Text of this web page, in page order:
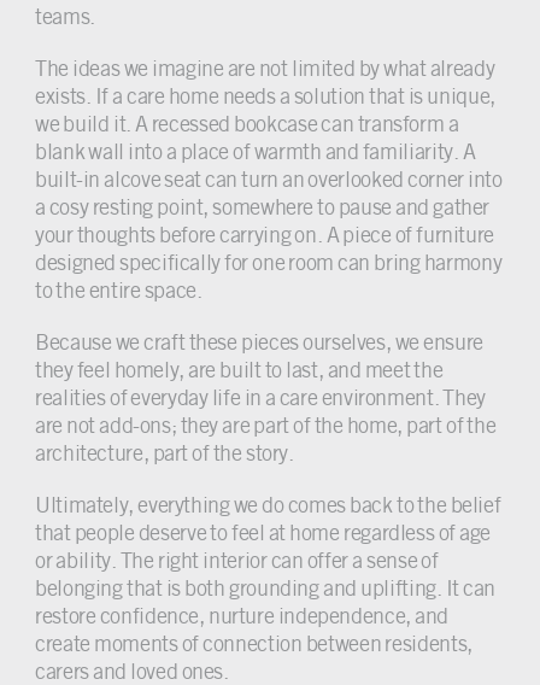
teams.
The ideas we imagine are not limited by what already
exists. If a care home needs a solution that is unique,
we build it. A recessed bookcase can transform a
blank wall into a place of warmth and familiarity. A
built-in alcove seat can turn an overlooked corner into
a cosy resting point, somewhere to pause and gather
your thoughts before carrying on. A piece of furniture
designed specifically for one room can bring harmony
to the entire space.
Because we craft these pieces ourselves, we ensure
they feel homely, are built to last, and meet the
realities of everyday life in a care environment. They
are not add-ons; they are part of the home, part of the
architecture, part of the story.
Ultimately, everything we do comes back to the belief
that people deserve to feel at home regardless of age
or ability. The right interior can offer a sense of
belonging that is both grounding and uplifting. It can
restore confidence, nurture independence, and
create moments of connection between residents,
carers and loved ones.